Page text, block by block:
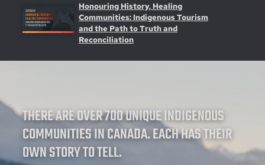
Honouring History, Healing
Communities: Indigenous Tourism
and the Path to Truth and
Reconciliation
THERE ARE OVER 700 UNIQUE INDIGENOUS
COMMUNITIES IN CANADA. EACH HAS THEIR
OWN STORY TO TELL.